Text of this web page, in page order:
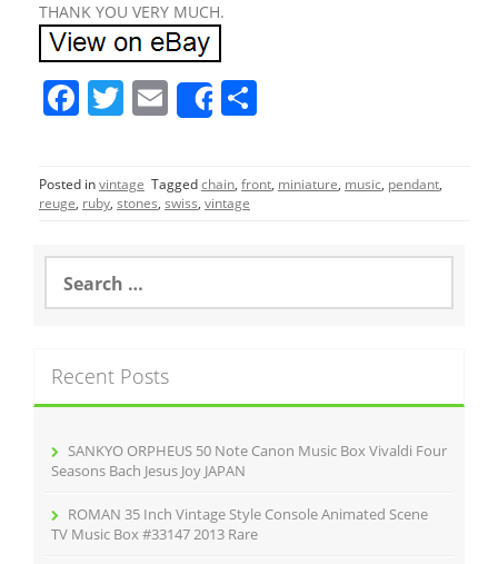
THANK YOU VERY MUCH.
F
c
e
o
o
T
itt
er
E
m
ai
l
Share
ar
e
Posted invintage Taggedchain, front, miniature, music, pendant,
reuge, ruby, stones, swiss, vintage
a
h
f
Recent Posts
SANKYO ORPHEUS 50 Note Canon Music Box Vivaldi Four
Seasons Bach Jesus Joy JAPAN
ROMAN 35 Inch Vintage Style Console Animated Scene
TV Music Box #33147 2013 Rare